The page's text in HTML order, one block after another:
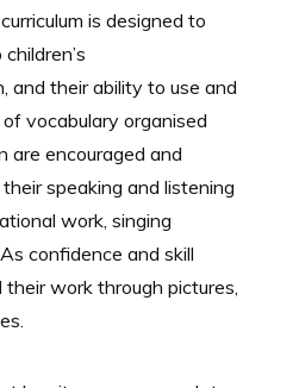
is designed to
and their ability to use and
vocabulary organised
are encouraged and
speaking and listening
work, singing
confidence and skill
work through pictures,